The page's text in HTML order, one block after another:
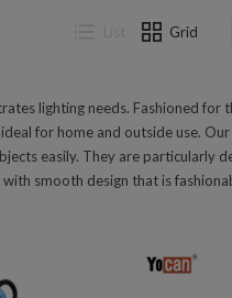
Grid
lighting needs. Fashioned for
for home and outside use.
easily. They are particularly
smooth design that is
Compare